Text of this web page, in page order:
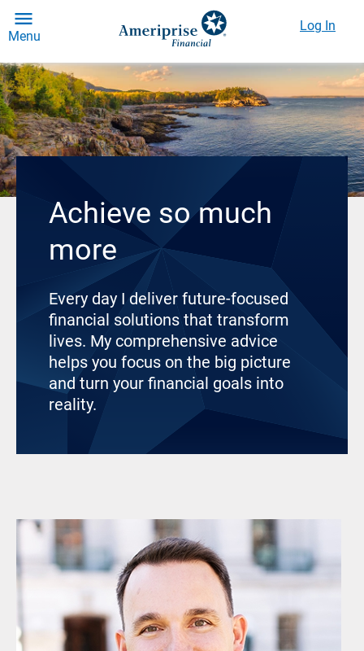
Menu
Log In
Achieve so much
more
Every day I deliver future-focused
financial solutions that transform
lives. My comprehensive advice
helps you focus on the big picture
and turn your financial goals into
reality.